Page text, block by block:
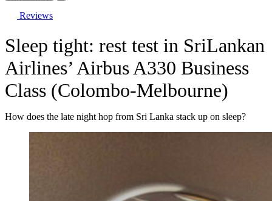
Reviews
Sleep tight: rest test in SriLankan
Airlines’ Airbus A330 Business
Class (Colombo-Melbourne)
How does the late night hop from Sri Lanka stack up on sleep?